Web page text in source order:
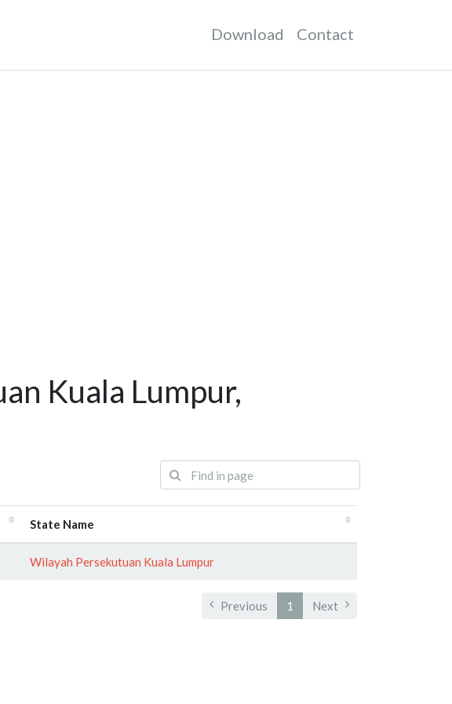
Download Contact
Kuala Lumpur,
State Name
Wilayah Persekutuan Kuala Lumpur
Previous 1 Next